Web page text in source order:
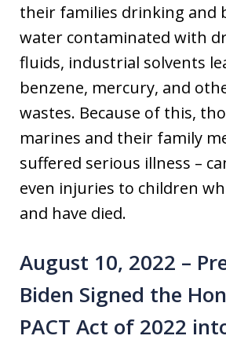
their families drinking and
water contaminated with
fluids, industrial solvents
benzene, mercury, and
wastes. Because of this,
marines and their family
suffered serious illness –
even injuries to children
and have died.
August 10, 2022 –
Biden Signed the
PACT Act of 2022